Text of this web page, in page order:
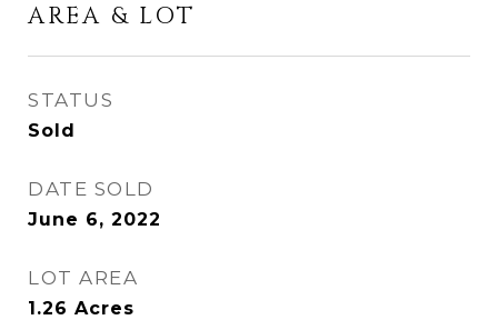
AREA & LOT
STATUS
Sold
DATE SOLD
June 6, 2022
LOT AREA
1.26 Acres